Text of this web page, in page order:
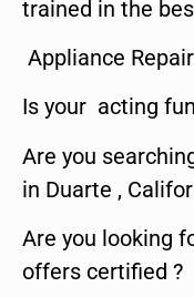
trained in the
Appliance
Is your acting
Are you
in Duarte ,
Are you looking
offers certified ?